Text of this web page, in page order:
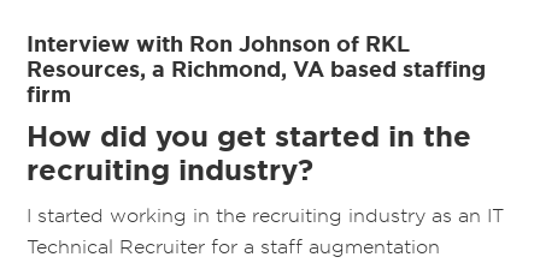
Interview with Ron Johnson of RKL
Resources, a Richmond, VA based staffing
firm
How did you get started in the
recruiting industry?
I started working in the recruiting industry as an IT
Technical Recruiter for a staff augmentation